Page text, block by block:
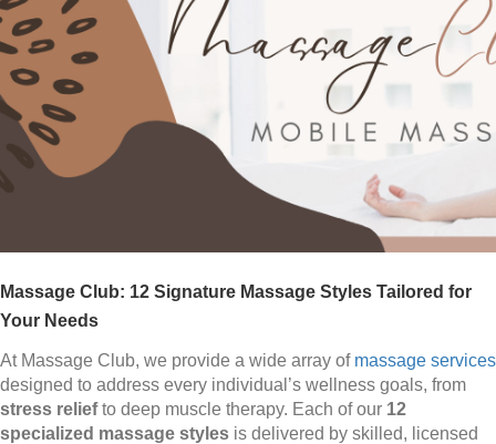
Massage Club: 12 Signature Massage Styles Tailored for
Your Needs
At Massage Club, we provide a wide array of massage services
designed to address every individual’s wellness goals, from
stress reliefto deep muscle therapy. Each of our 12
specialized massage styles is delivered by skilled, licensed